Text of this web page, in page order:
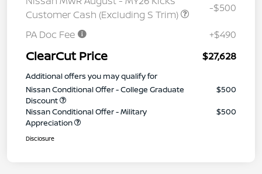
Customer Cash (Excluding S Trim)
-$500
PA Doc Fee +$490
ClearCut Price $27,628
Additional offers you may qualify for
Nissan Conditional Offer - College Graduate
Discount
$500
Nissan Conditional Offer - Military
Appreciation
$500
Disclosure